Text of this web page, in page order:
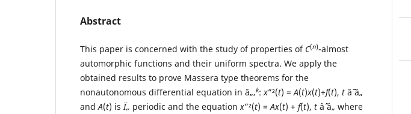
Abstract
This paper is concerned with the study of properties of C(n)-almost
automorphic functions and their uniform spectra. We apply the
obtained results to prove Massera type theorems for the
nonautonomous differential equation in â„‚k:x”²(t) =A(t)x(t)+f(t), tâˆˆ â„
andA(t) isÏ„ periodic and the equationx”²(t) =Ax(t) + f(t), tâˆˆ â„ where